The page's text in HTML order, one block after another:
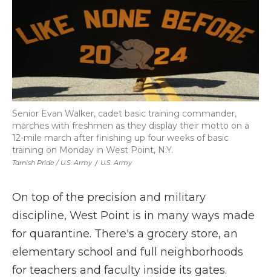
Tarnish Pride / U.S. Army / U.S. Army
Senior Evan Walker, cadet basic training commander,
marches with freshmen as they display their motto on a
12-mile march after finishing up four weeks of basic
training on Monday in West Point, N.Y.
On top of the precision and military
discipline, West Point is in many ways made
for quarantine. There's a grocery store, an
elementary school and full neighborhoods
for teachers and faculty inside its gates.